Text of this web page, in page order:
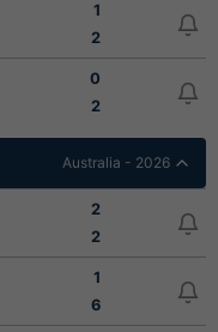
1
2
0
2
Australia - 2026
2
2
1
6